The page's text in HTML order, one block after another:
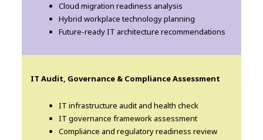
Cloud migration readiness analysis
Hybrid workplace technology planning
Future-ready IT architecture recommendations
IT Audit, Governance & Compliance Assessment
IT infrastructure audit and health check
IT governance framework assessment
Compliance and regulatory readiness review